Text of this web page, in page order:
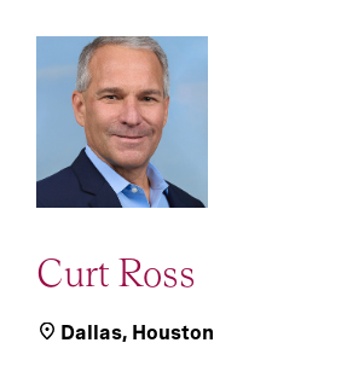
Curt Ross
Dallas, Houston